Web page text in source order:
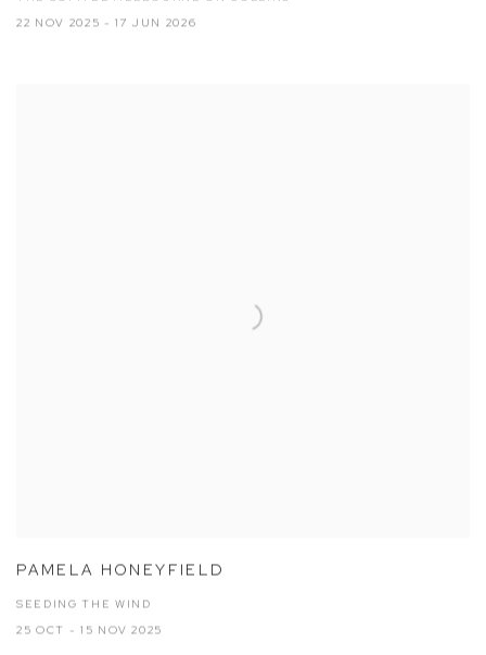
22 NOV 2025 - 17 JUN 2026
PAMELA HONEYFIELD
SEEDING THE WIND
25 OCT - 15 NOV 2025